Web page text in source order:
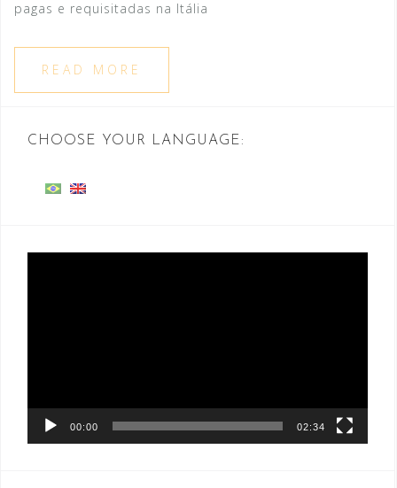
pagas e requisitadas na Itália
READ MORE
CHOOSE YOUR LANGUAGE:
00:00 02:34